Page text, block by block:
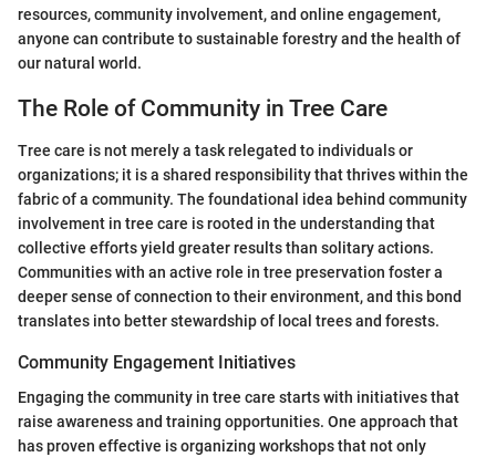
resources, community involvement, and online engagement,
anyone can contribute to sustainable forestry and the health of
our natural world.
The Role of Community in Tree Care
Tree care is not merely a task relegated to individuals or
organizations; it is a shared responsibility that thrives within the
fabric of a community. The foundational idea behind community
involvement in tree care is rooted in the understanding that
collective efforts yield greater results than solitary actions.
Communities with an active role in tree preservation foster a
deeper sense of connection to their environment, and this bond
translates into better stewardship of local trees and forests.
Community Engagement Initiatives
Engaging the community in tree care starts with initiatives that
raise awareness and training opportunities. One approach that
has proven effective is organizing workshops that not only